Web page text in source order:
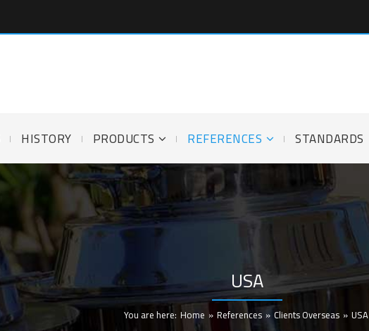
HISTORY PRODUCTS REFERENCES STANDARDS
USA
You are here: Home » References » Clients Overseas » USA